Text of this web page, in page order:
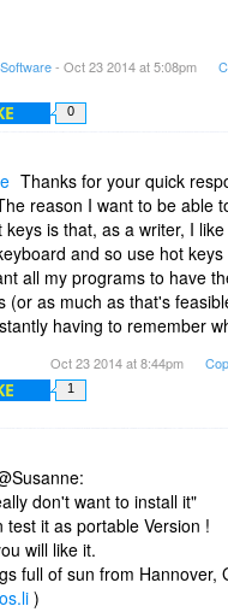
- Oct 23 2014 at 5:08pm
0
Thanks for your quick
reason I want to be able
keys is that, as a writer, I
and so use hot keys
all my programs to have
(or as much as that's
having to remember
Journal has always
piece of software and I
Oct 23 2014 at 8:44pm
1
don't want to install it"
test it as portable Version !
will like it.
full of sun from Hannover,
)